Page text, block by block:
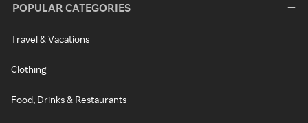
POPULAR CATEGORIES
Travel & Vacations
Clothing
Food, Drinks & Restaurants